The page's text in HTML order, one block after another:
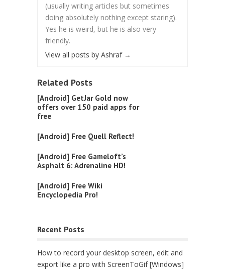
(usually writing articles but sometimes
doing absolutely nothing except staring).
Yes he is weird, but he is also very
friendly.
View all posts by Ashraf →
Related Posts
[Android] GetJar Gold now
offers over 150 paid apps for
free
[Android] Free Quell Reflect!
[Android] Free Gameloft’s
Asphalt 6: Adrenaline HD!
[Android] Free Wiki
Encyclopedia Pro!
Recent Posts
How to record your desktop screen, edit and
export like a pro with ScreenToGif [Windows]